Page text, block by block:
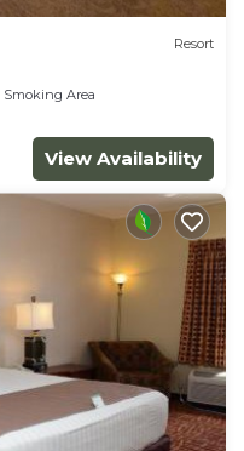
Resort
Smoking Area
View Availability